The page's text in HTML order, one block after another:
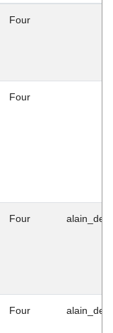
Four
Four
Four
Four